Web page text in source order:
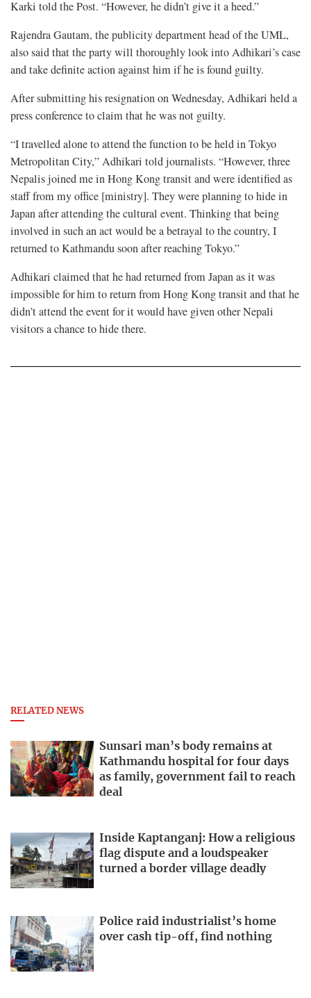
Karki told the Post. “However, he didn’t give it a heed.”
Rajendra Gautam, the publicity department head of the UML,
also said that the party will thoroughly look into Adhikari’s case
and take definite action against him if he is found guilty.
After submitting his resignation on Wednesday, Adhikari held a
press conference to claim that he was not guilty.
“I travelled alone to attend the function to be held in Tokyo
Metropolitan City,” Adhikari told journalists. “However, three
Nepalis joined me in Hong Kong transit and were identified as
staff from my office [ministry]. They were planning to hide in
Japan after attending the cultural event. Thinking that being
involved in such an act would be a betrayal to the country, I
returned to Kathmandu soon after reaching Tokyo.”
Adhikari claimed that he had returned from Japan as it was
impossible for him to return from Hong Kong transit and that he
didn’t attend the event for it would have given other Nepali
visitors a chance to hide there.
RELATED NEWS
Sunsari man’s body remains at
Kathmandu hospital for four days
as family, government fail to reach
deal
Inside Kaptanganj: How a religious
flag dispute and a loudspeaker
turned a border village deadly
Police raid industrialist’s home
over cash tip-off, find nothing